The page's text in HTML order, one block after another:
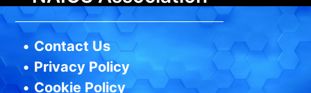
• Contact Us
• Privacy Policy
• Cookie Policy